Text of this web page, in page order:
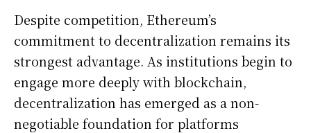
Despite competition, Ethereum’s
commitment to decentralization remains its
strongest advantage. As institutions begin to
engage more deeply with blockchain,
decentralization has emerged as a non-
negotiable foundation for platforms